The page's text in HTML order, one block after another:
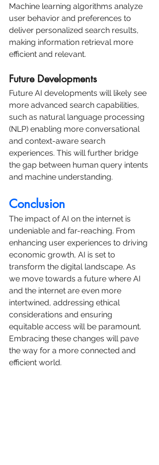
Machine learning algorithms analyze
user behavior and preferences to
deliver personalized search results,
making information retrieval more
efficient and relevant.
Future Developments
Future AI developments will likely see
more advanced search capabilities,
such as natural language processing
(NLP) enabling more conversational
and context-aware search
experiences. This will further bridge
the gap between human query intents
and machine understanding.
Conclusion
The impact of AI on the internet is
undeniable and far-reaching. From
enhancing user experiences to driving
economic growth, AI is set to
transform the digital landscape. As
we move towards a future where AI
and the internet are even more
intertwined, addressing ethical
considerations and ensuring
equitable access will be paramount.
Embracing these changes will pave
the way for a more connected and
efficient world.